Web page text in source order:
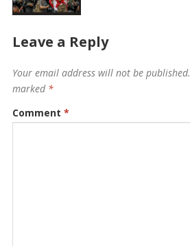
Leave a Reply
Your email address will not be published.
marked *
Comment *